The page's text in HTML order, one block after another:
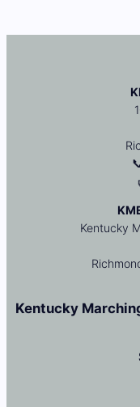
Kentucky
Kentucky